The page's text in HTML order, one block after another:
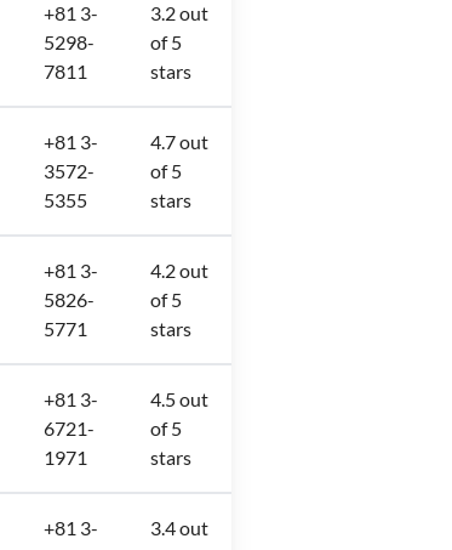
+81 3-
5298-
7811
3.2 out
of 5
stars
+81 3-
3572-
5355
4.7 out
of 5
stars
+81 3-
5826-
5771
4.2 out
of 5
stars
+81 3-
6721-
1971
4.5 out
of 5
stars
+81 3-
3.4 out